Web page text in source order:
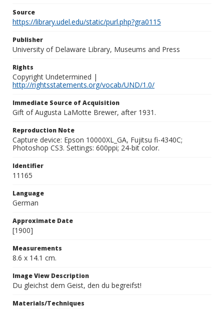
Source
https://library.udel.edu/static/purl.php?gra0115
Publisher
University of Delaware Library, Museums and Press
Rights
Copyright Undetermined |
http://rightsstatements.org/vocab/UND/1.0/
Immediate Source of Acquisition
Gift of Augusta LaMotte Brewer, after 1931.
Reproduction Note
Capture device: Epson 10000XL_GA, Fujitsu fi-4340C;
Photoshop CS3. Settings: 600ppi; 24-bit color.
Identifier
11165
Language
German
Approximate Date
[1900]
Measurements
8.6 x 14.1 cm.
Image View Description
Du gleichst dem Geist, den du begreifst!
Materials/Techniques